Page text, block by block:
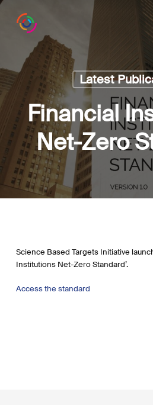
Skip
Latest
Financial
Net-Zero
Science Based Targets Initiative
Institutions Net-Zero Standard’.
Access the standard